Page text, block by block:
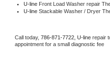
U-line Front Load Washer repair
U-line Stackable Washer / Dryer
Call today, 786-871-7722, U-line repair
appointment for a small diagnostic fee